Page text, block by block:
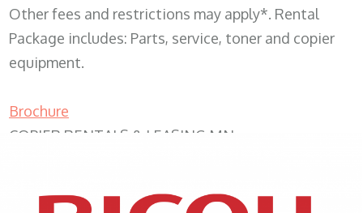
Other fees and restrictions may apply*. Rental
Package includes: Parts, service, toner and copier
equipment.
Brochure
COPIER RENTALS & LEASING MN